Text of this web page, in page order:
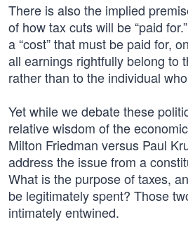
There is also the implied
of how tax cuts will be “paid
a “cost” that must be paid for,
all earnings rightfully belong to
rather than to the individual
Yet while we debate these
relative wisdom of the
Milton Friedman versus Paul
address the issue from a
What is the purpose of taxes,
be legitimately spent? Those
intimately entwined.